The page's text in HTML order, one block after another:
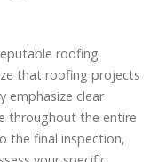
roofing
that roofing projects
emphasize clear
throughout the entire
the final inspection,